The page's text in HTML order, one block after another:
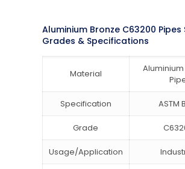
Aluminium Bronze C63200 Pipes
Grades & Specifications
Material
Specification ASTM
Grade
Usage/Application